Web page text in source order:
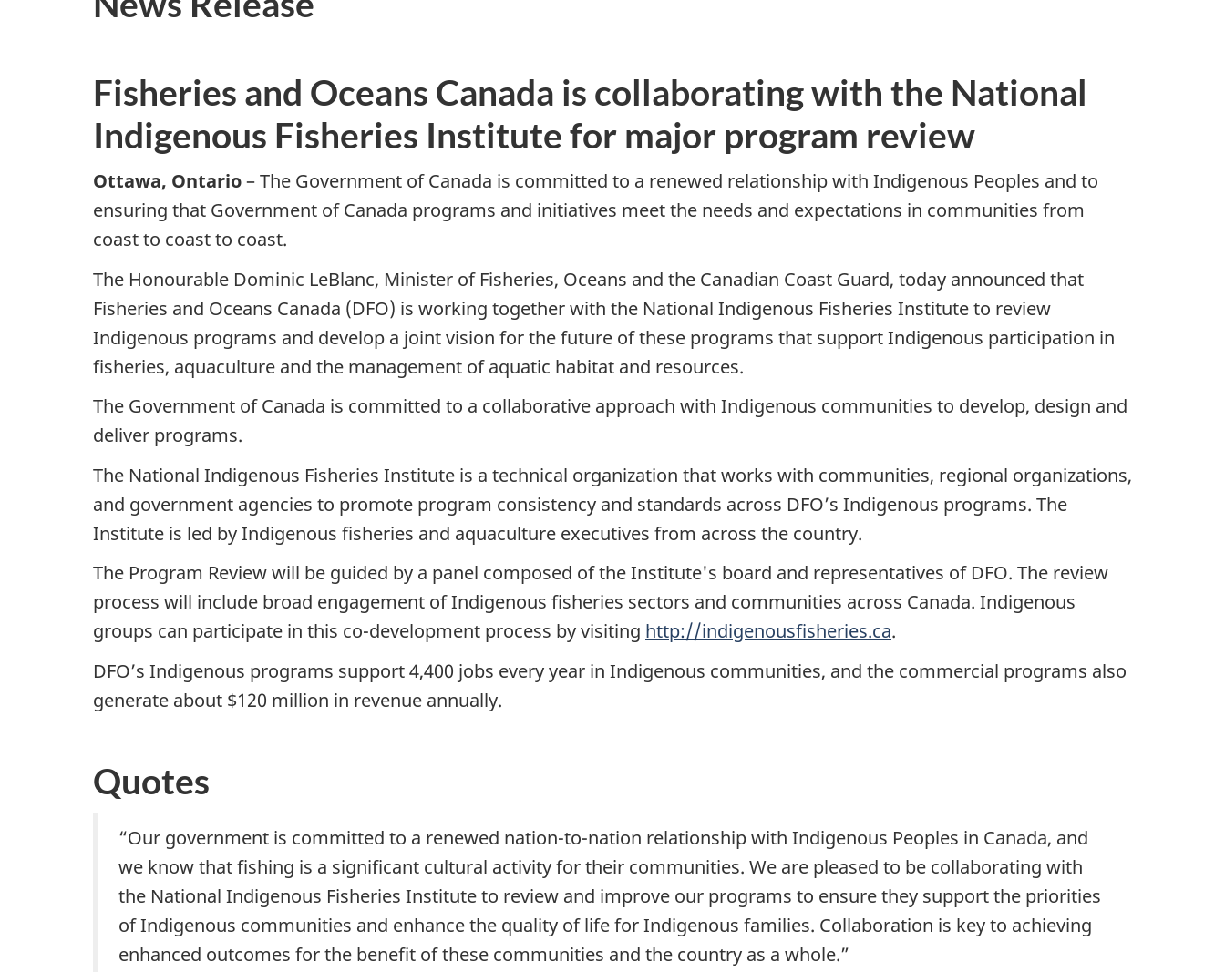
Fisheries and Oceans Canada is collaborating with the National
Indigenous Fisheries Institute for major program review
Ottawa, Ontario– The Government of Canada is committed to a renewed relationship with Indigenous Peoples and to
ensuring that Government of Canada programs and initiatives meet the needs and expectations in communities from
coast to coast to coast.
The Honourable Dominic LeBlanc, Minister of Fisheries, Oceans and the Canadian Coast Guard, today announced that
Fisheries and Oceans Canada (DFO) is working together with the National Indigenous Fisheries Institute to review
Indigenous programs and develop a joint vision for the future of these programs that support Indigenous participation in
fisheries, aquaculture and the management of aquatic habitat and resources.
The Government of Canada is committed to a collaborative approach with Indigenous communities to develop, design and
deliver programs.
The National Indigenous Fisheries Institute is a technical organization that works with communities, regional organizations,
and government agencies to promote program consistency and standards across DFO’s Indigenous programs. The
Institute is led by Indigenous fisheries and aquaculture executives from across the country.
The Program Review will be guided by a panel composed of the Institute's board and representatives of DFO. The review
process will include broad engagement of Indigenous fisheries sectors and communities across Canada. Indigenous
groups can participate in this co-development process by visiting http://indigenousfisheries.ca.
DFO’s Indigenous programs support 4,400 jobs every year in Indigenous communities, and the commercial programs also
generate about $120 million in revenue annually.
Quotes
“Our government is committed to a renewed nation-to-nation relationship with Indigenous Peoples in Canada, and
we know that fishing is a significant cultural activity for their communities. We are pleased to be collaborating with
the National Indigenous Fisheries Institute to review and improve our programs to ensure they support the priorities
of Indigenous communities and enhance the quality of life for Indigenous families. Collaboration is key to achieving
enhanced outcomes for the benefit of these communities and the country as a whole.”